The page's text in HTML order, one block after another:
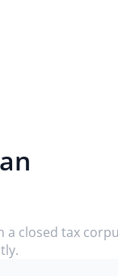
closed tax